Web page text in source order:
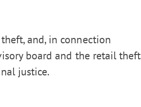
and, in connection
board and the retail theft
justice.